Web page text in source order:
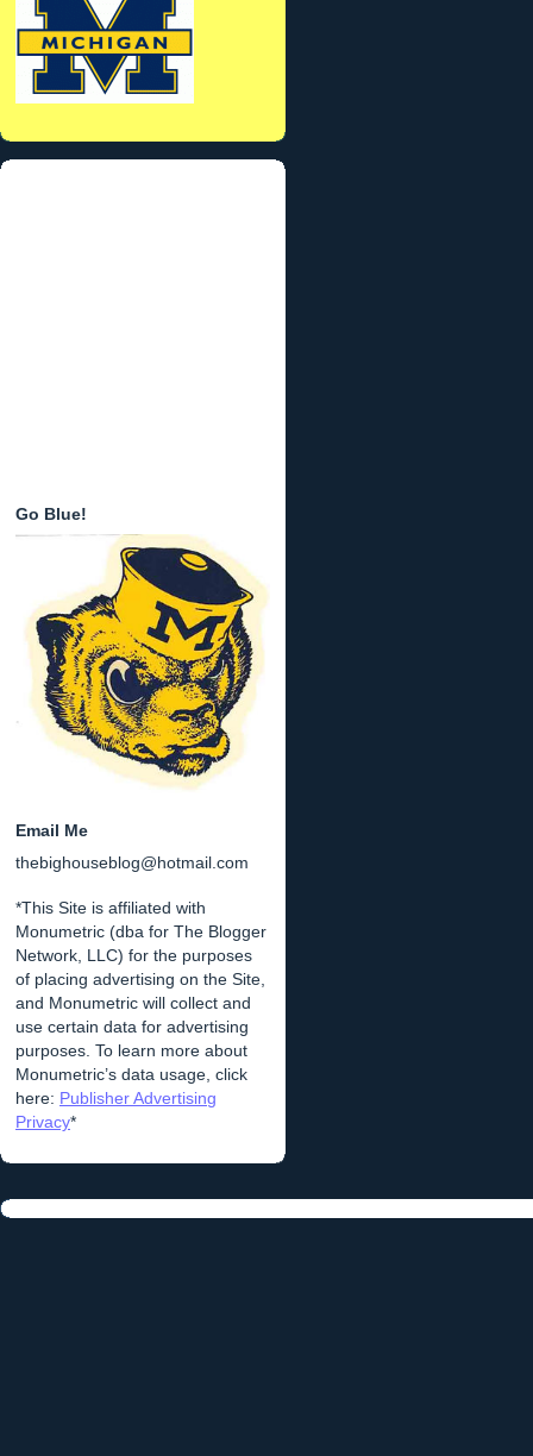
Go Blue!
Email Me
thebighouseblog@hotmail.com
*This Site is affiliated with
Monumetric (dba for The Blogger
Network, LLC) for the purposes
of placing advertising on the Site,
and Monumetric will collect and
use certain data for advertising
purposes. To learn more about
Monumetric’s data usage, click
here: Publisher Advertising
Privacy*